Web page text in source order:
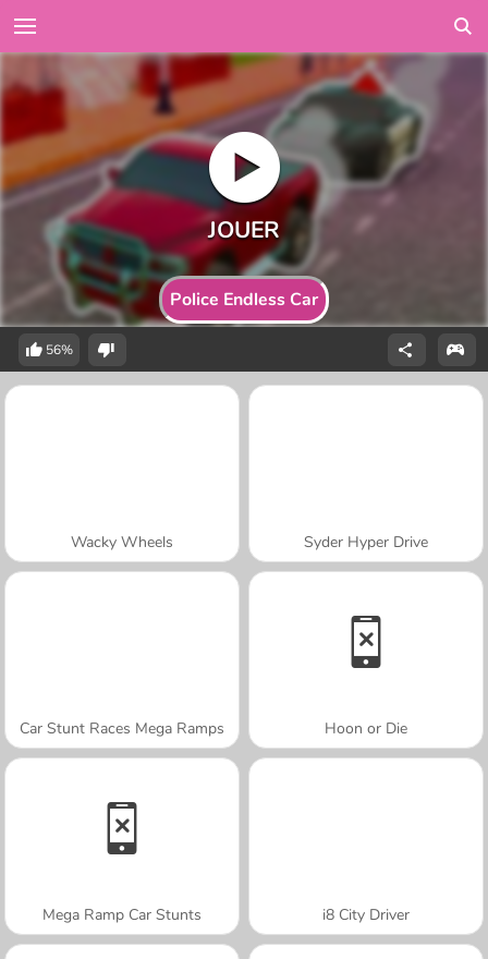
Police Endless Car
56%
Wacky Wheels Syder Hyper Drive
Car Stunt Races Mega Ramps Hoon or Die
Mega Ramp Car Stunts i8 City Driver